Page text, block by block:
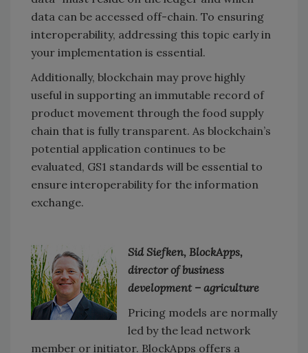
data can be accessed off-chain. To ensuring
interoperability, addressing this topic early in
your implementation is essential.
Additionally, blockchain may prove highly
useful in supporting an immutable record of
product movement through the food supply
chain that is fully transparent. As blockchain’s
potential application continues to be
evaluated, GS1 standards will be essential to
ensure interoperability for the information
exchange.
Sid Siefken, BlockApps,
director of business
development – agriculture
Pricing models are normally
led by the lead network
member or initiator. BlockApps offers a